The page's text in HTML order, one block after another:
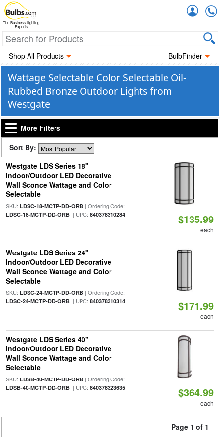
The Business Lighting
Experts
Shop All Products BulbFinder
Wattage Selectable Color Selectable Oil-
Rubbed Bronze Outdoor Lights from
Westgate
More Filters
Sort By:
Westgate LDS Series 18"
Indoor/Outdoor LED Decorative
Wall Sconce Wattage and Color
Selectable
SKU: LDSC-18-MCTP-DD-ORB| Ordering Code:
LDSC-18-MCTP-DD-ORB| UPC: 840378310284 $135.99
each
Westgate LDS Series 24"
Indoor/Outdoor LED Decorative
Wall Sconce Wattage and Color
Selectable
SKU: LDSC-24-MCTP-DD-ORB| Ordering Code:
LDSC-24-MCTP-DD-ORB| UPC: 840378310314 $171.99
each
Westgate LDS Series 40"
Indoor/Outdoor LED Decorative
Wall Sconce Wattage and Color
Selectable
SKU: LDSB-40-MCTP-DD-ORB| Ordering Code:
LDSB-40-MCTP-DD-ORB| UPC: 840378323635 $364.99
each
Page 1 of 1